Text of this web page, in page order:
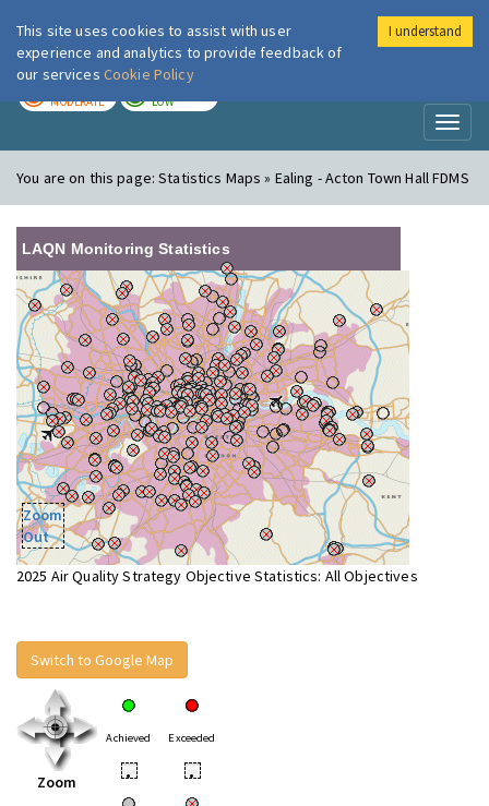
London Air
MODERATE LOW
You are on this page:Statistics Maps » Ealing - Acton Town Hall FDMS
LAQN Monitoring Statistics
Zoom
Out
2025 Air Quality Strategy Objective Statistics: All Objectives
Switch to Google Map
Zoom
Achieved Exceeded
• •
This site uses cookies to assist with user
experience and analytics to provide feedback of
our services Cookie Policy
I understand